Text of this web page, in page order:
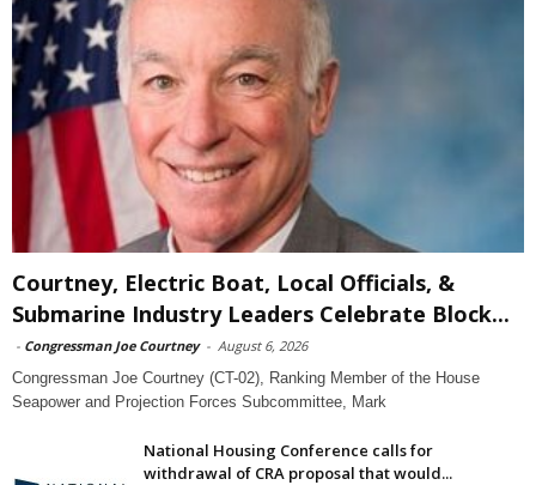
Courtney, Electric Boat, Local Officials, &
Submarine Industry Leaders Celebrate Block...
- Congressman Joe Courtney - August 6, 2026
Congressman Joe Courtney (CT-02), Ranking Member of the House
Seapower and Projection Forces Subcommittee, Mark
National Housing Conference calls for
withdrawal of CRA proposal that would...